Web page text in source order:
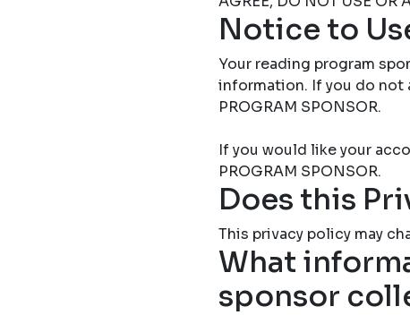
Notice to
Your reading program
information. If you do not
PROGRAM SPONSOR.
If you would like your
PROGRAM SPONSOR.
Does this
This privacy policy may
What
sponsor